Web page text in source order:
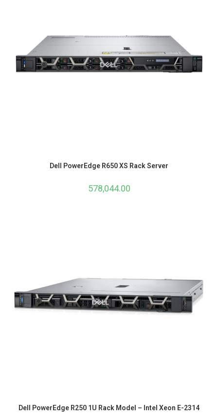
Dell PowerEdge R650 XS Rack Server
578,044.00
Dell PowerEdge R250 1U Rack Model – Intel Xeon E-2314